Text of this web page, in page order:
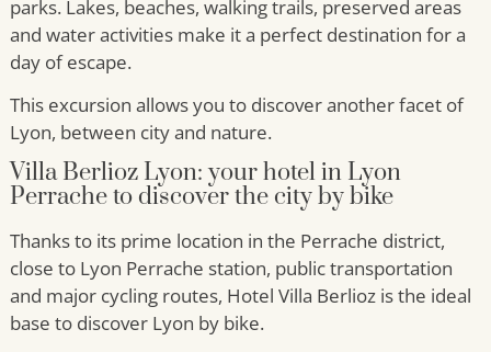
parks. Lakes, beaches, walking trails, preserved areas
and water activities make it a perfect destination for a
day of escape.
This excursion allows you to discover another facet of
Lyon, between city and nature.
Villa Berlioz Lyon: your hotel in Lyon
Perrache to discover the city by bike
Thanks to its prime location in the Perrache district,
close to Lyon Perrache station, public transportation
and major cycling routes, Hotel Villa Berlioz is the ideal
base to discover Lyon by bike.